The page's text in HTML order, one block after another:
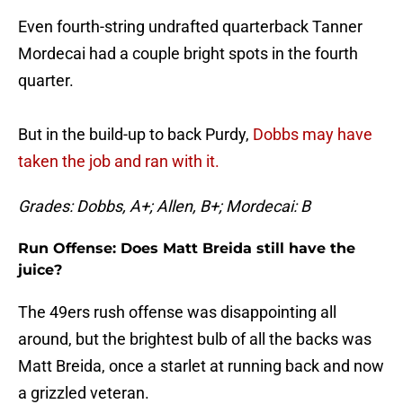
Even fourth-string undrafted quarterback Tanner
Mordecai had a couple bright spots in the fourth
quarter.
But in the build-up to back Purdy, Dobbs may have
taken the job and ran with it.
Grades: Dobbs, A+; Allen, B+; Mordecai: B
Run Offense: Does Matt Breida still have the
juice?
The 49ers rush offense was disappointing all
around, but the brightest bulb of all the backs was
Matt Breida, once a starlet at running back and now
a grizzled veteran.